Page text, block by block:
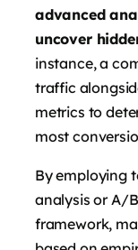
advanced
uncover
instance, a
traffic
metrics to
most
By employing
analysis or A/
framework,